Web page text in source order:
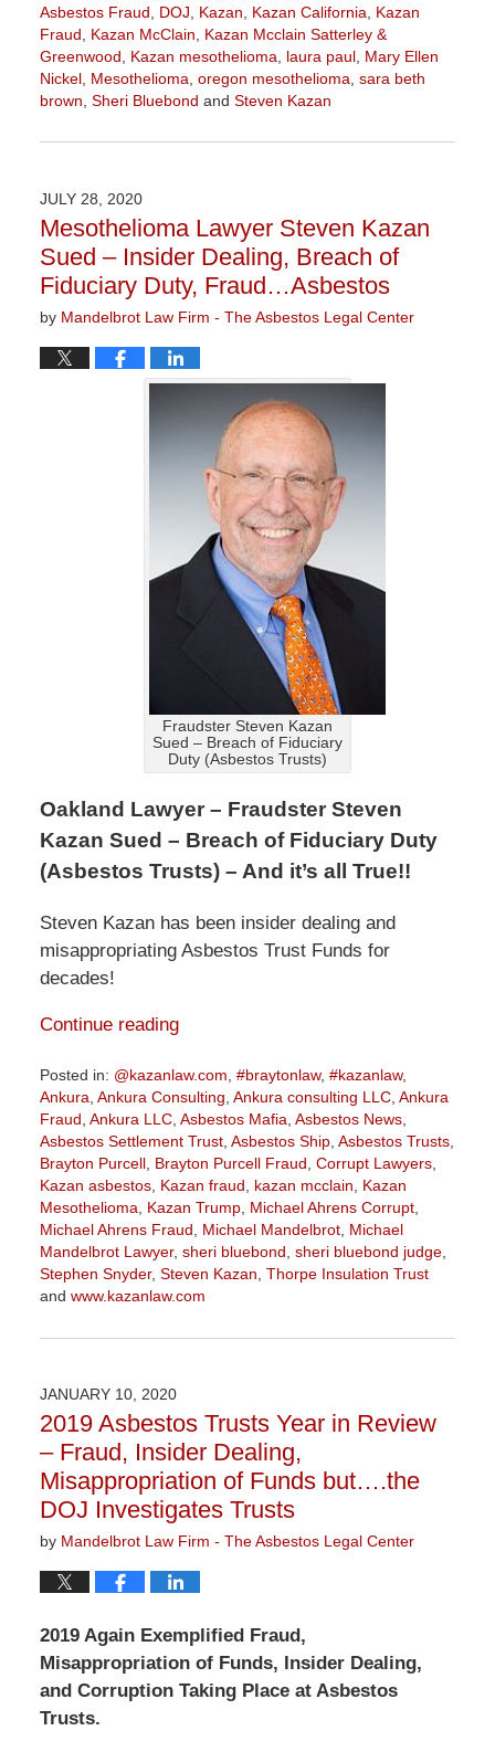
Asbestos Fraud
DOJ Kazan Kazan California
Kazan
Fraud
Kazan McClain
Kazan Mcclain Satterley &
Greenwood
Kazan mesothelioma laura paul, Mary Ellen
Nickel, Mesothelioma oregon mesothelioma sara beth
brown Sheri Bluebond and Steven Kazan
January
3:05
pm
JULY 28, 2020
Mesothelioma Lawyer Steven Kazan
Sued – Insider Dealing, Breach of
Fiduciary Duty, Fraud…Asbestos
by Mandelbrot Law Firm - The Asbestos Legal Center
Fraudster Steven Kazan
Sued – Breach of Fiduciary
Duty (Asbestos Trusts)
Oakland Lawyer – Fraudster Steven
Kazan Sued – Breach of Fiduciary Duty
(Asbestos Trusts) – And it’s all True!!
Steven Kazan has been insider dealing and
misappropriating Asbestos Trust Funds for
decades!
Continue reading
Posted in: @kazanlaw.com, #braytonlaw, #kazanlaw,
Ankura, Ankura Consulting, Ankura consulting LLC, Ankura
Fraud, Ankura LLC, Asbestos Mafia, Asbestos News,
Asbestos Settlement Trust, Asbestos Ship, Asbestos Trusts,
Brayton Purcell, Brayton Purcell Fraud, Corrupt Lawyers,
Kazan asbestos, Kazan fraud, kazan mcclain, Kazan
Mesothelioma, Kazan Trump, Michael Ahrens Corrupt,
Michael Ahrens Fraud, Michael Mandelbrot, Michael
Mandelbrot Lawyer, sheri bluebond, sheri bluebond judge,
Stephen Snyder, Steven Kazan, Thorpe Insulation Trust
and www.kazanlaw.com
July
1:46
pm
JANUARY 10, 2020
2019 Asbestos Trusts Year in Review
– Fraud, Insider Dealing,
Misappropriation of Funds but….the
DOJ Investigates Trusts
by Mandelbrot Law Firm - The Asbestos Legal Center
2019 Again Exemplified Fraud,
Misappropriation of Funds, Insider Dealing,
and Corruption Taking Place at Asbestos
Trusts.